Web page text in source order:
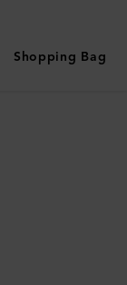
Shopping Bag